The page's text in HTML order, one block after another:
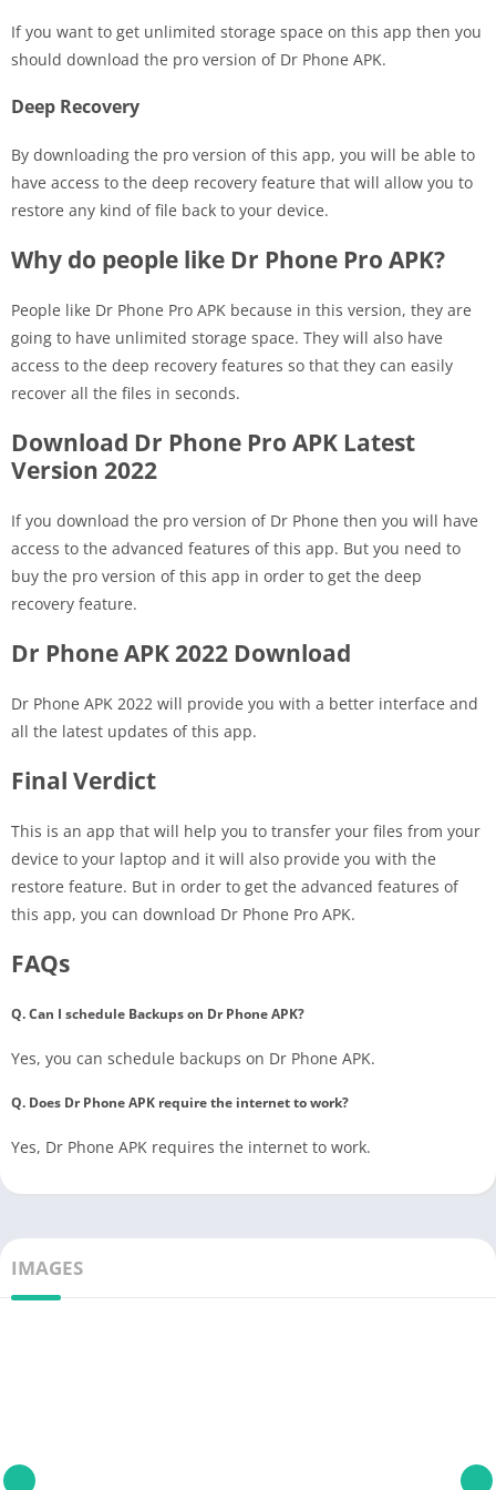
If you want to get unlimited storage space on this app then you
should download the pro version of Dr Phone APK.
Deep Recovery
By downloading the pro version of this app, you will be able to
have access to the deep recovery feature that will allow you to
restore any kind of file back to your device.
Why do people like Dr Phone Pro APK?
People like Dr Phone Pro APK because in this version, they are
going to have unlimited storage space. They will also have
access to the deep recovery features so that they can easily
recover all the files in seconds.
Download Dr Phone Pro APK Latest
Version 2022
If you download the pro version of Dr Phone then you will have
access to the advanced features of this app. But you need to
buy the pro version of this app in order to get the deep
recovery feature.
Dr Phone APK 2022 Download
Dr Phone APK 2022 will provide you with a better interface and
all the latest updates of this app.
Final Verdict
This is an app that will help you to transfer your files from your
device to your laptop and it will also provide you with the
restore feature. But in order to get the advanced features of
this app, you can download Dr Phone Pro APK.
FAQs
Q. Can I schedule Backups on Dr Phone APK?
Yes, you can schedule backups on Dr Phone APK.
Q. Does Dr Phone APK require the internet to work?
Yes, Dr Phone APK requires the internet to work.
IMAGES